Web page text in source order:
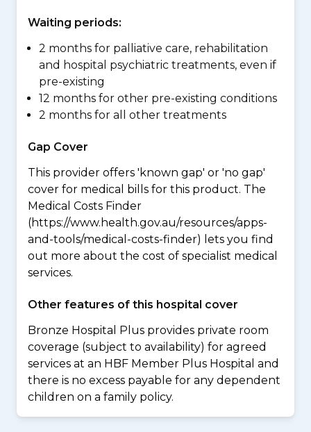
Waiting periods:
2 months for palliative care, rehabilitation
and hospital psychiatric treatments, even if
pre-existing
12 months for other pre-existing conditions
2 months for all other treatments
Gap Cover
This provider offers 'known gap' or 'no gap'
cover for medical bills for this product. The
Medical Costs Finder
(https://www.health.gov.au/resources/apps-
and-tools/medical-costs-finder) lets you find
out more about the cost of specialist medical
services.
Other features of this hospital cover
Bronze Hospital Plus provides private room
coverage (subject to availability) for agreed
services at an HBF Member Plus Hospital and
there is no excess payable for any dependent
children on a family policy.